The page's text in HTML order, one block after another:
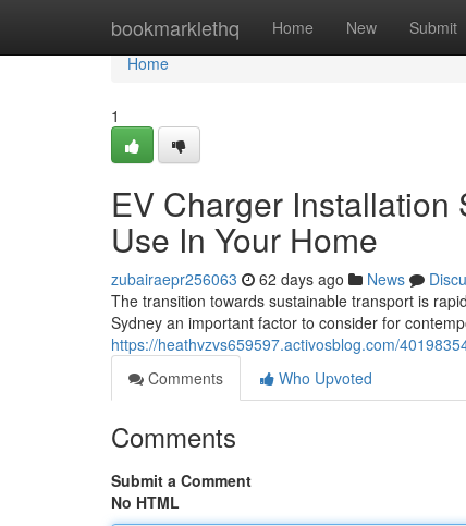
bookmarklethq Home New Submit
Home
Home
1
EV Charger
Use In Your Home
zubairaepr256063 62 days ago News
The transition towards sustainable transport is
Sydney an important factor to consider for
https://heathvzvs659597.activosblog.com/
Comments
Who Upvoted
Comments
Submit a Comment
No HTML